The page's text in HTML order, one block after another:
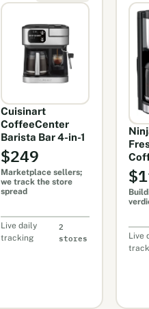
Cuisinart
CoffeeCenter
Barista Bar 4-in-1
$249
Marketplace sellers;
we track the store
spread
Live daily
tracking
2
stores
Live